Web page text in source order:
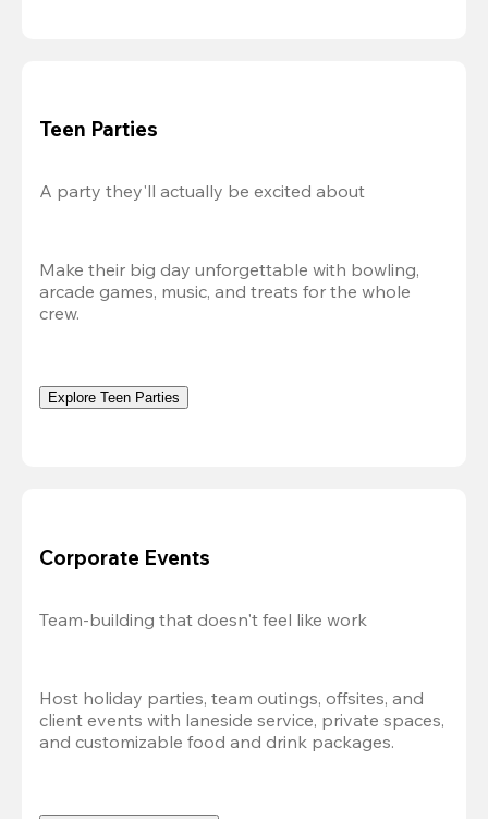
Teen Parties
A party they'll actually be excited about
Make their big day unforgettable with bowling,
arcade games, music, and treats for the whole
crew.
Explore Teen Parties
Corporate Events
Team-building that doesn't feel like work
Host holiday parties, team outings, offsites, and
client events with laneside service, private spaces,
and customizable food and drink packages.